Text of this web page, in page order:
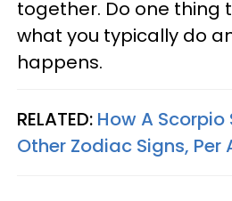
together. Do one thing
what you typically do
happens.
RELATED: How A Scorpio
Other Zodiac Signs, Per